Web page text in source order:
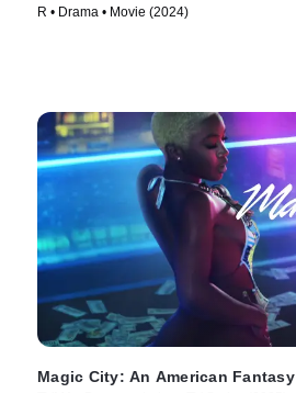
R • Drama • Movie (2024)
Magic City: An American Fantasy